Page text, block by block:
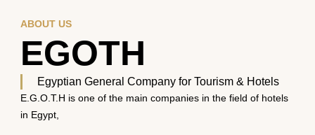
ABOUT US
EGOTH
Egyptian General Company for Tourism & Hotels
E.G.O.T.H is one of the main companies in the field of hotels
in Egypt,